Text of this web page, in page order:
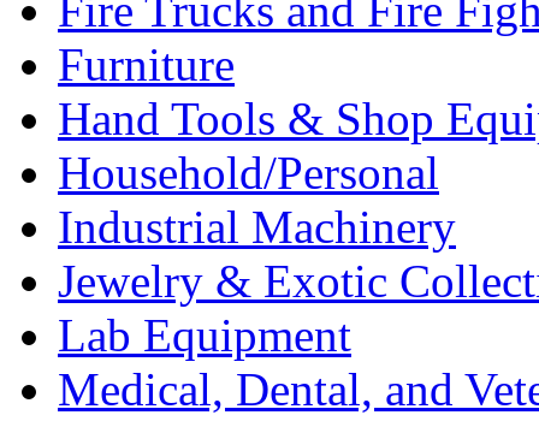
Furniture
Hand Tools & Shop
Household/Personal
Industrial Machinery
Jewelry & Exotic
Lab Equipment
Medical, Dental, and